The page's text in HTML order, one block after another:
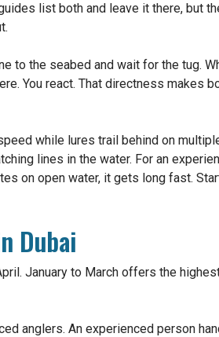
list both and leave it there, but
to the seabed and wait for the tug.
You react. That directness makes
while lures trail behind on
lines in the water. For an
on open water, it gets long fast.
Dubai
January to March offers the
anglers. An experienced person